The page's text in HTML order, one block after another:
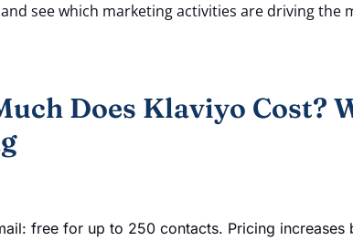
see which marketing activities are driving the
Does Klaviyo Cost?
free for up to 250 contacts. Pricing